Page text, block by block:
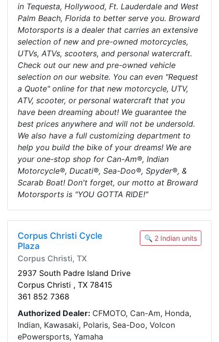
in Tequesta, Hollywood, Ft. Lauderdale and West
Palm Beach, Florida to better serve you. Broward
Motorsports is a dealer that carries an extensive
selection of new and pre-owned motorcycles,
UTVs, ATVs, scooters, and personal watercraft.
Check out our new and pre-owned vehicle
selection on our website. You can even "Request
a Quote" online for that new motorcycle, UTV,
ATV, scooter, or personal watercraft that you
have been dreaming about! We guarantee the
best prices anywhere and will not be undersold.
We also have a full customizing department to
help you build the bike of your dreams! We are
your one-stop shop for Can-Am®, Indian
Motorcycle®, Ducati®, Sea-Doo®, Spyder®, &
Scarab Boat! Don't forget, our motto at Broward
Motorsports is "YOU GOTTA RIDE!"
Corpus Christi Cycle
Plaza
Corpus Christi, TX
🔍 2 Indian units
2937 South Padre Island Drive
Corpus Christi , TX 78415
361 852 7368
Authorized Dealer: CFMOTO, Can-Am, Honda,
Indian, Kawasaki, Polaris, Sea-Doo, Volcon
ePowersports, Yamaha